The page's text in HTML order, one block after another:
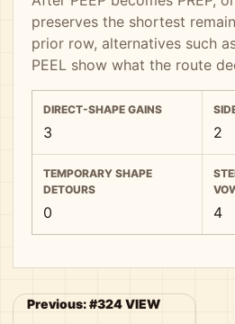
preserves the shortest
prior row, alternatives such as
PEEL show what the route
DIRECT-SHAPE GAINS
3 2
TEMPORARY SHAPE
DETOURS
0 4
Previous: #324 VIEW